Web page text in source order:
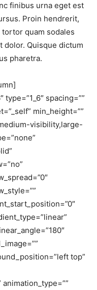
finibus urna eget est
Proin hendrerit,
quam sodales
dolor. Quisque dictum
pharetra.
spacing=””
min_height=””
visibility,large-
top”